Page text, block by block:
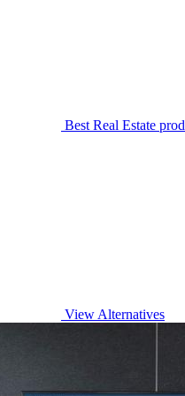
Best Real Estate
View Alternatives